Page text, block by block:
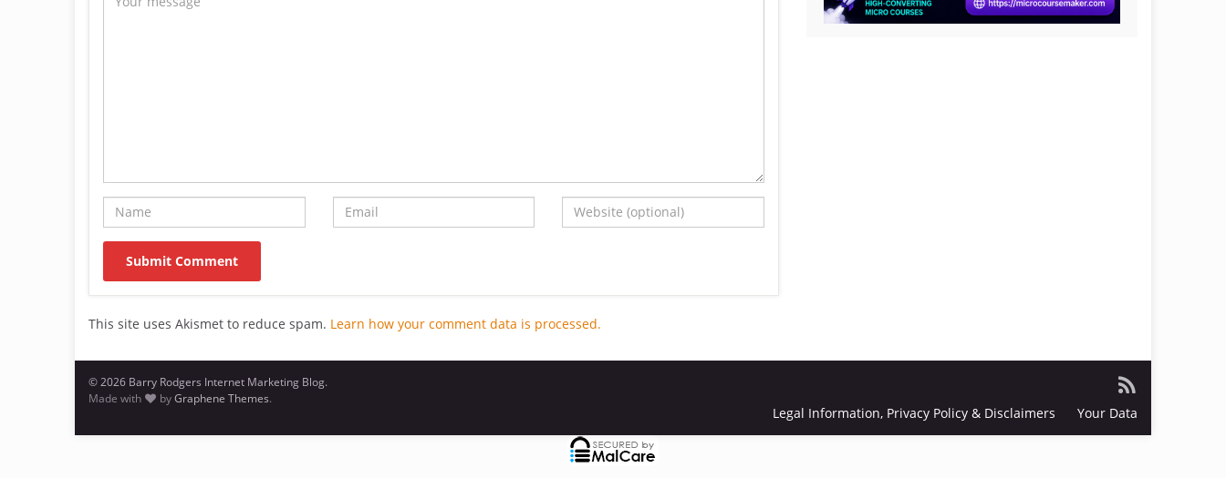
This site uses Akismet to reduce spam. Learn how your comment data is processed.
Legal Information, Privacy Policy & Disclaimers Your Data
© 2026 Barry Rodgers Internet Marketing Blog.
Made with
byGraphene Themes.